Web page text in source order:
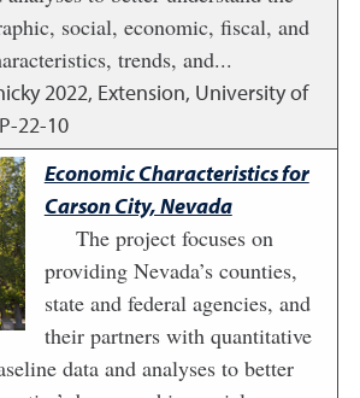
social, economic, fiscal, and
trends, and...
2022, Extension, University of
22-10
Economic Characteristics for
Carson City, Nevada
The project focuses on
providing Nevada’s counties,
state and federal agencies, and
their partners with quantitative
data and analyses to better